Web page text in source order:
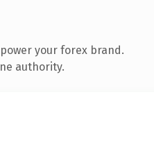
your forex brand.
authority.